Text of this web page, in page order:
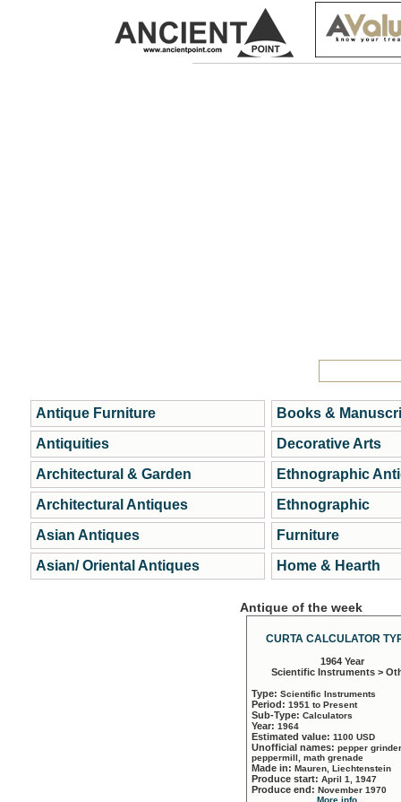
Antique Furniture
Antiquities
Architectural & Garden
Architectural Antiques
Asian Antiques
Asian/ Oriental Antiques
Books &
Decorative Arts
Ethnographic
Ethnographic
Furniture
Home & Hearth
Antique of the week
CURTA CALCULATOR
1964 Year
Scientific Instruments >
Type: Scientific Instruments
Period: 1951 to Present
Sub-Type: Calculators
Year: 1964
Estimated value: 1100 USD
Unofficial names: pepper
peppermill, math grenade
Made in: Mauren, Liechtenstein
Produce start: April 1, 1947
Produce end: November 1970
More info...